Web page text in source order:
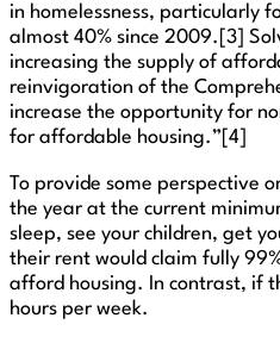
in homelessness, particularly
almost 40% since 2009.[3]
increasing the supply of
reinvigoration of the
increase the opportunity for
for affordable housing.”[4]
To provide some perspective
the year at the current
sleep, see your children, get
their rent would claim fully
afford housing. In contrast, if
hours per week.